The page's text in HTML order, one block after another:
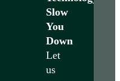
Slow
You
Down
Let
us